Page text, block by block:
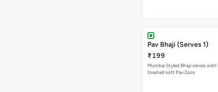
Pav Bhaji (Serves 1)
₹199
Mumbai Styled Bhaji serves
toasted soft Pav 2pcs